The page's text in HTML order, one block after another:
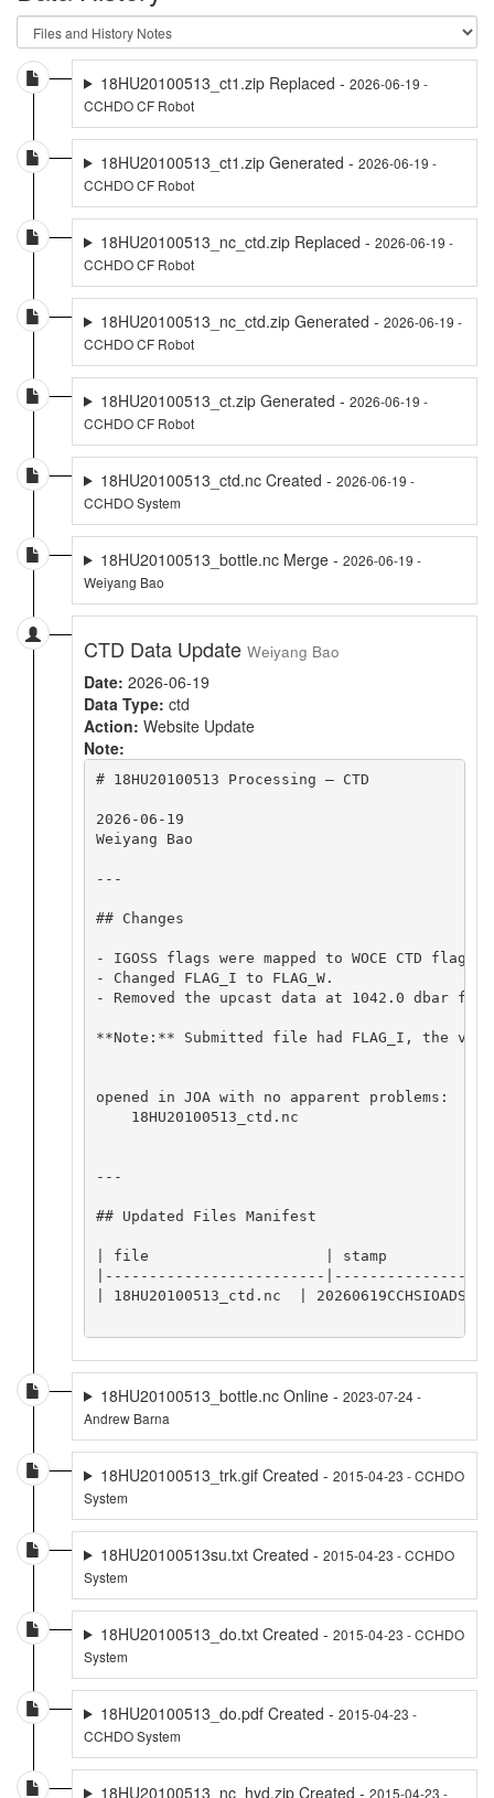
18HU20100513_ct1.zip Replaced - 2026-06-19 -
CCHDO CF Robot
18HU20100513_ct1.zip Generated - 2026-06-19 -
CCHDO CF Robot
18HU20100513_nc_ctd.zip Replaced - 2026-06-19 -
CCHDO CF Robot
18HU20100513_nc_ctd.zip Generated - 2026-06-19 -
CCHDO CF Robot
18HU20100513_ct.zip Generated - 2026-06-19 -
CCHDO CF Robot
18HU20100513_ctd.nc Created - 2026-06-19 -
CCHDO System
18HU20100513_bottle.nc Merge - 2026-06-19 -
Weiyang Bao
CTD Data Update Weiyang Bao
Date: 2026-06-19
Data Type: ctd
Action: Website Update
Note:
# 18HU20100513 Processing – CTD
2026-06-19
Weiyang Bao
---
## Changes
- IGOSS flags were mapped to WOCE CTD
- Changed FLAG_I to FLAG_W.
- Removed the upcast data at 1042.0 dbar
**Note:** Submitted file had FLAG_I, the
opened in JOA with no apparent problems:
    18HU20100513_ctd.nc
---
## Updated Files Manifest
| file                    | stamp
|-------------------------
| 18HU20100513_ctd.nc  | 20260619CCHSIOADS
18HU20100513_bottle.nc Online - 2023-07-24 -
Andrew Barna
18HU20100513_trk.gif Created - 2015-04-23 - CCHDO
System
18HU20100513su.txt Created - 2015-04-23 - CCHDO
System
18HU20100513_do.txt Created - 2015-04-23 - CCHDO
System
18HU20100513_do.pdf Created - 2015-04-23 -
CCHDO System
18HU20100513_nc_hyd.zip Created - 2015-04-23 -